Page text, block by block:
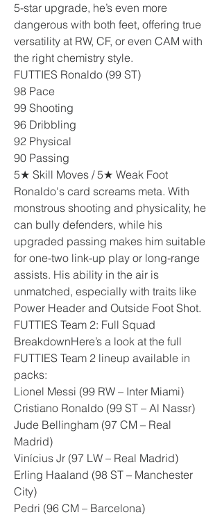
5-star upgrade, he’s even more
dangerous with both feet, offering true
versatility at RW, CF, or even CAM with
the right chemistry style.
FUTTIES Ronaldo (99 ST)
98 Pace
99 Shooting
96 Dribbling
92 Physical
90 Passing
5★ Skill Moves / 5★ Weak Foot
Ronaldo's card screams meta. With
monstrous shooting and physicality, he
can bully defenders, while his
upgraded passing makes him suitable
for one-two link-up play or long-range
assists. His ability in the air is
unmatched, especially with traits like
Power Header and Outside Foot Shot.
FUTTIES Team 2: Full Squad
BreakdownHere’s a look at the full
FUTTIES Team 2 lineup available in
packs:
Lionel Messi (99 RW – Inter Miami)
Cristiano Ronaldo (99 ST – Al Nassr)
Jude Bellingham (97 CM – Real
Madrid)
Vinícius Jr (97 LW – Real Madrid)
Erling Haaland (98 ST – Manchester
City)
Pedri (96 CM – Barcelona)